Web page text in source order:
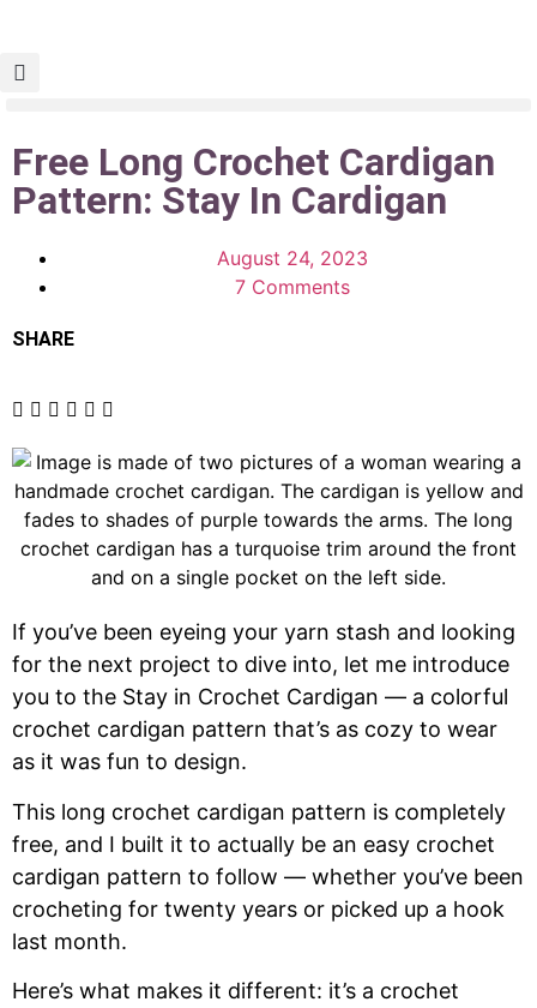
Free Long Crochet Cardigan
Pattern: Stay In Cardigan
August 24, 2023
7 Comments
SHARE
If you’ve been eyeing your yarn stash and looking
for the next project to dive into, let me introduce
you to the Stay in Crochet Cardigan — a colorful
crochet cardigan pattern that’s as cozy to wear
as it was fun to design.
This long crochet cardigan pattern is completely
free, and I built it to actually be an easy crochet
cardigan pattern to follow — whether you’ve been
crocheting for twenty years or picked up a hook
last month.
Here’s what makes it different: it’s a crochet